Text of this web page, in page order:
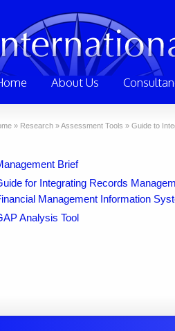
About Us
» Research »Assessment Tools » Guide to
Brief
for Integrating Records
Management Information
Analysis Tool